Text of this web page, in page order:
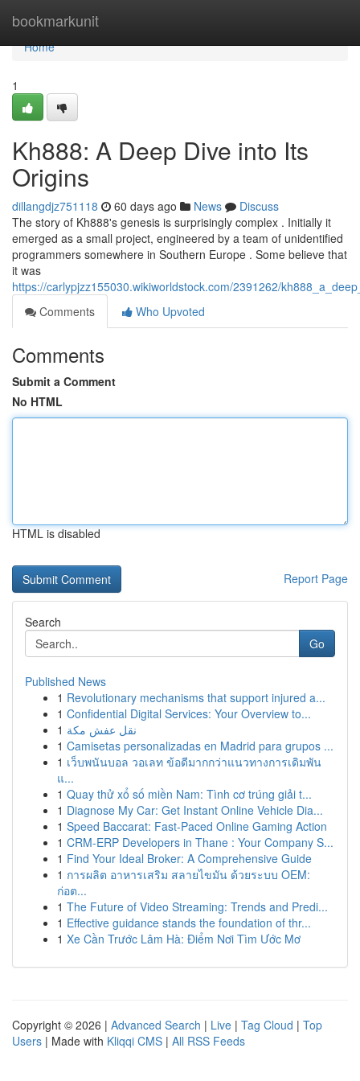
bookmarkunit
Home
Home
1
Kh888: A Deep Dive into Its
Origins
dillangdjz751118 60 days ago News
Discuss
The story of Kh888's genesis is surprisingly complex . Initially it
emerged as a small project, engineered by a team of unidentified
programmers somewhere in Southern Europe . Some believe that
it was
https://carlypjzz155030.wikiworldstock.com/2391262/
Comments
Who Upvoted
Comments
Submit a Comment
No HTML
HTML is disabled
Report Page
Search
Go
Published News
1 Revolutionary mechanisms that support injured a...
1 Confidential Digital Services: Your Overview to...
1 نقل عفش مكة
1 Camisetas personalizadas en Madrid para grupos ...
1 เว็บพนันบอล วอเลท ข้อดีมากกว่าแนวทางการเดิมพัน
แ...
1 Quay thử xổ số miền Nam: Tình cơ trúng giải t...
1 Diagnose My Car: Get Instant Online Vehicle Dia...
1 Speed Baccarat: Fast-Paced Online Gaming Action
1 CRM-ERP Developers in Thane : Your Company S...
1 Find Your Ideal Broker: A Comprehensive Guide
1 การผลิต อาหารเสริม สลายไขมัน ด้วยระบบ OEM:
ก่อต...
1 The Future of Video Streaming: Trends and Predi...
1 Effective guidance stands the foundation of thr...
1 Xe Cần Trước Lâm Hà: Điểm Nơi Tìm Ước Mơ
Copyright © 2026 | Advanced Search | Live | Tag Cloud | Top
Users | Made with Kliqqi CMS | All RSS Feeds